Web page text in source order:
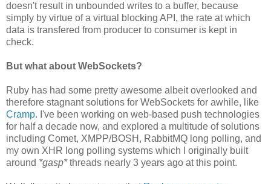
doesn't result in unbounded writes to a buffer, because
simply by virtue of a virtual blocking API, the rate at which
data is transfered from producer to consumer is kept in
check.
But what about WebSockets?
Ruby has had some pretty awesome albeit overlooked and
therefore stagnant solutions for WebSockets for awhile, like
Cramp. I've been working on web-based push technologies
for half a decade now, and explored a multitude of solutions
including Comet, XMPP/BOSH, RabbitMQ long polling, and
my own XHR long polling systems which I originally built
around *gasp*threads nearly 3 years ago at this point.